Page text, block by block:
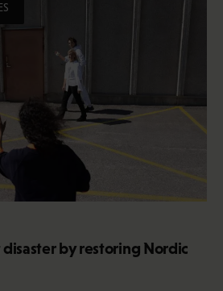
disaster by restoring Nordic